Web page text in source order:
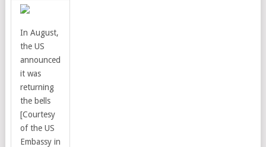
In August,
the US
announced
it was
returning
the bells
[Courtesy
of the US
Embassy in